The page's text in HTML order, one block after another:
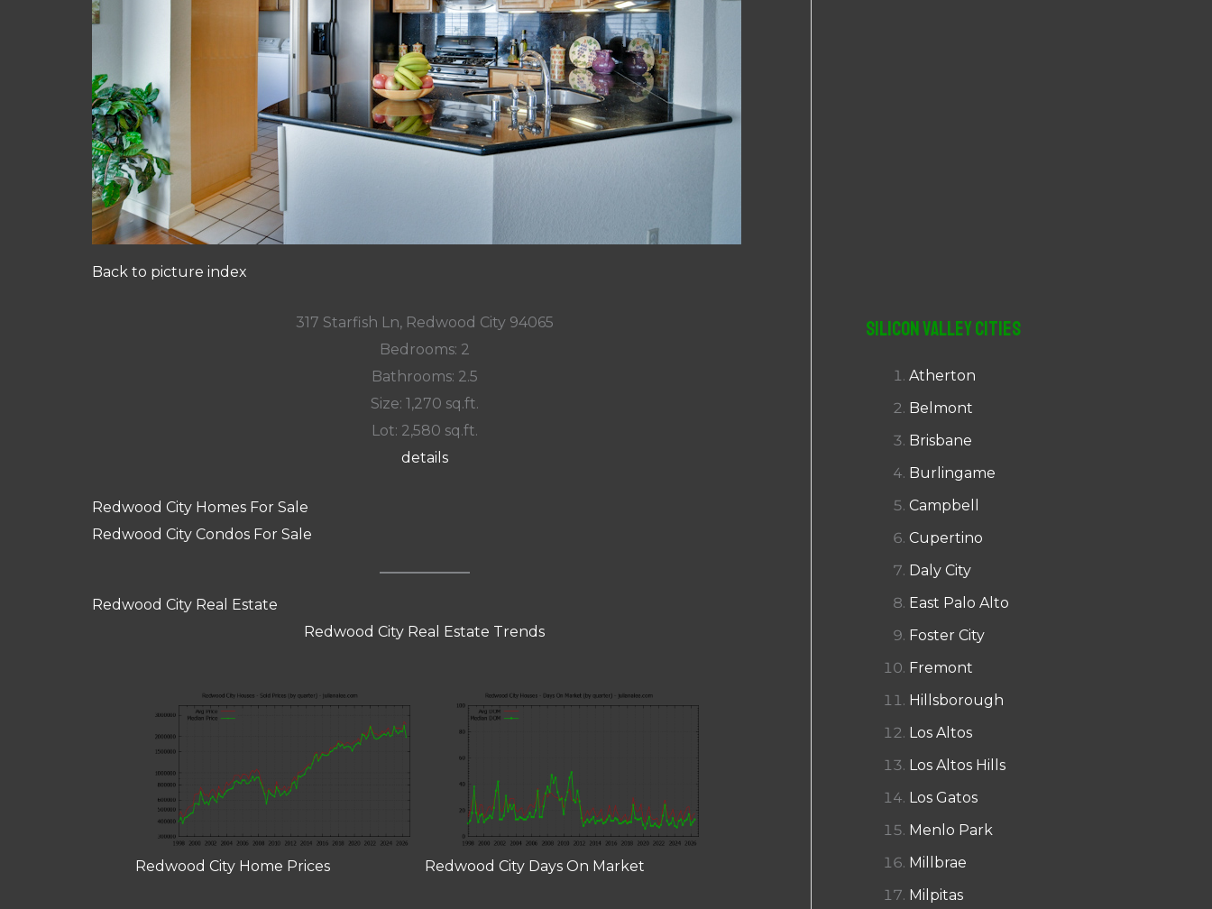
Back to picture index
317 Starfish Ln, Redwood City 94065
Bedrooms: 2
Bathrooms: 2.5
Size: 1,270 sq.ft.
Lot: 2,580 sq.ft.
details
Redwood City Homes For Sale
Redwood City Condos For Sale
Redwood City Real Estate
Redwood City Real Estate Trends
Redwood City Home Prices Redwood City Days On Market
Silicon Valley Cities
Atherton
Belmont
Brisbane
Burlingame
Campbell
Cupertino
Daly City
East Palo Alto
Foster City
Fremont
Hillsborough
Los Altos
Los Altos Hills
Los Gatos
Menlo Park
Millbrae
Milpitas